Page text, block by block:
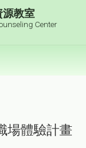
源教室
Center
場體驗計畫